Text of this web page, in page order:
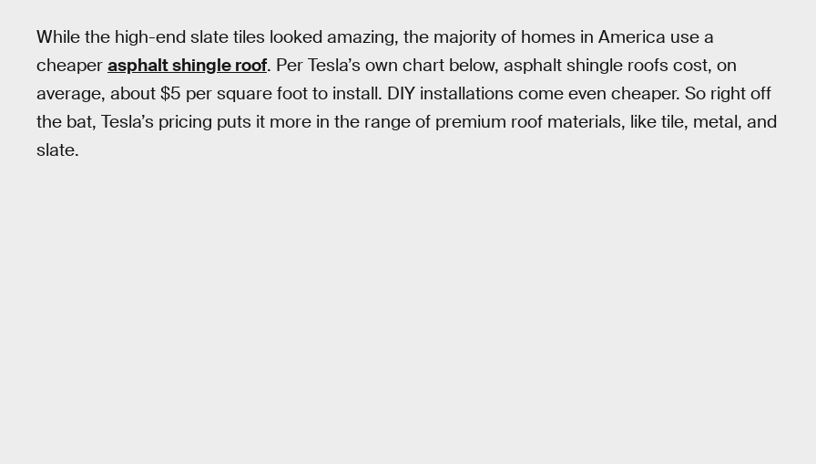
While the high-end slate tiles looked amazing, the majority of homes in America use a
cheaper asphalt shingle roof. Per Tesla’s own chart below, asphalt shingle roofs cost, on
average, about $5 per square foot to install. DIY installations come even cheaper. So right off
the bat, Tesla’s pricing puts it more in the range of premium roof materials, like tile, metal, and
slate.